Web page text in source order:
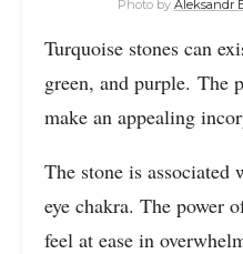
Photo by Aleksandr
Turquoise stones can
green, and purple. The
make an appealing
The stone is
eye chakra. The power
feel at ease in